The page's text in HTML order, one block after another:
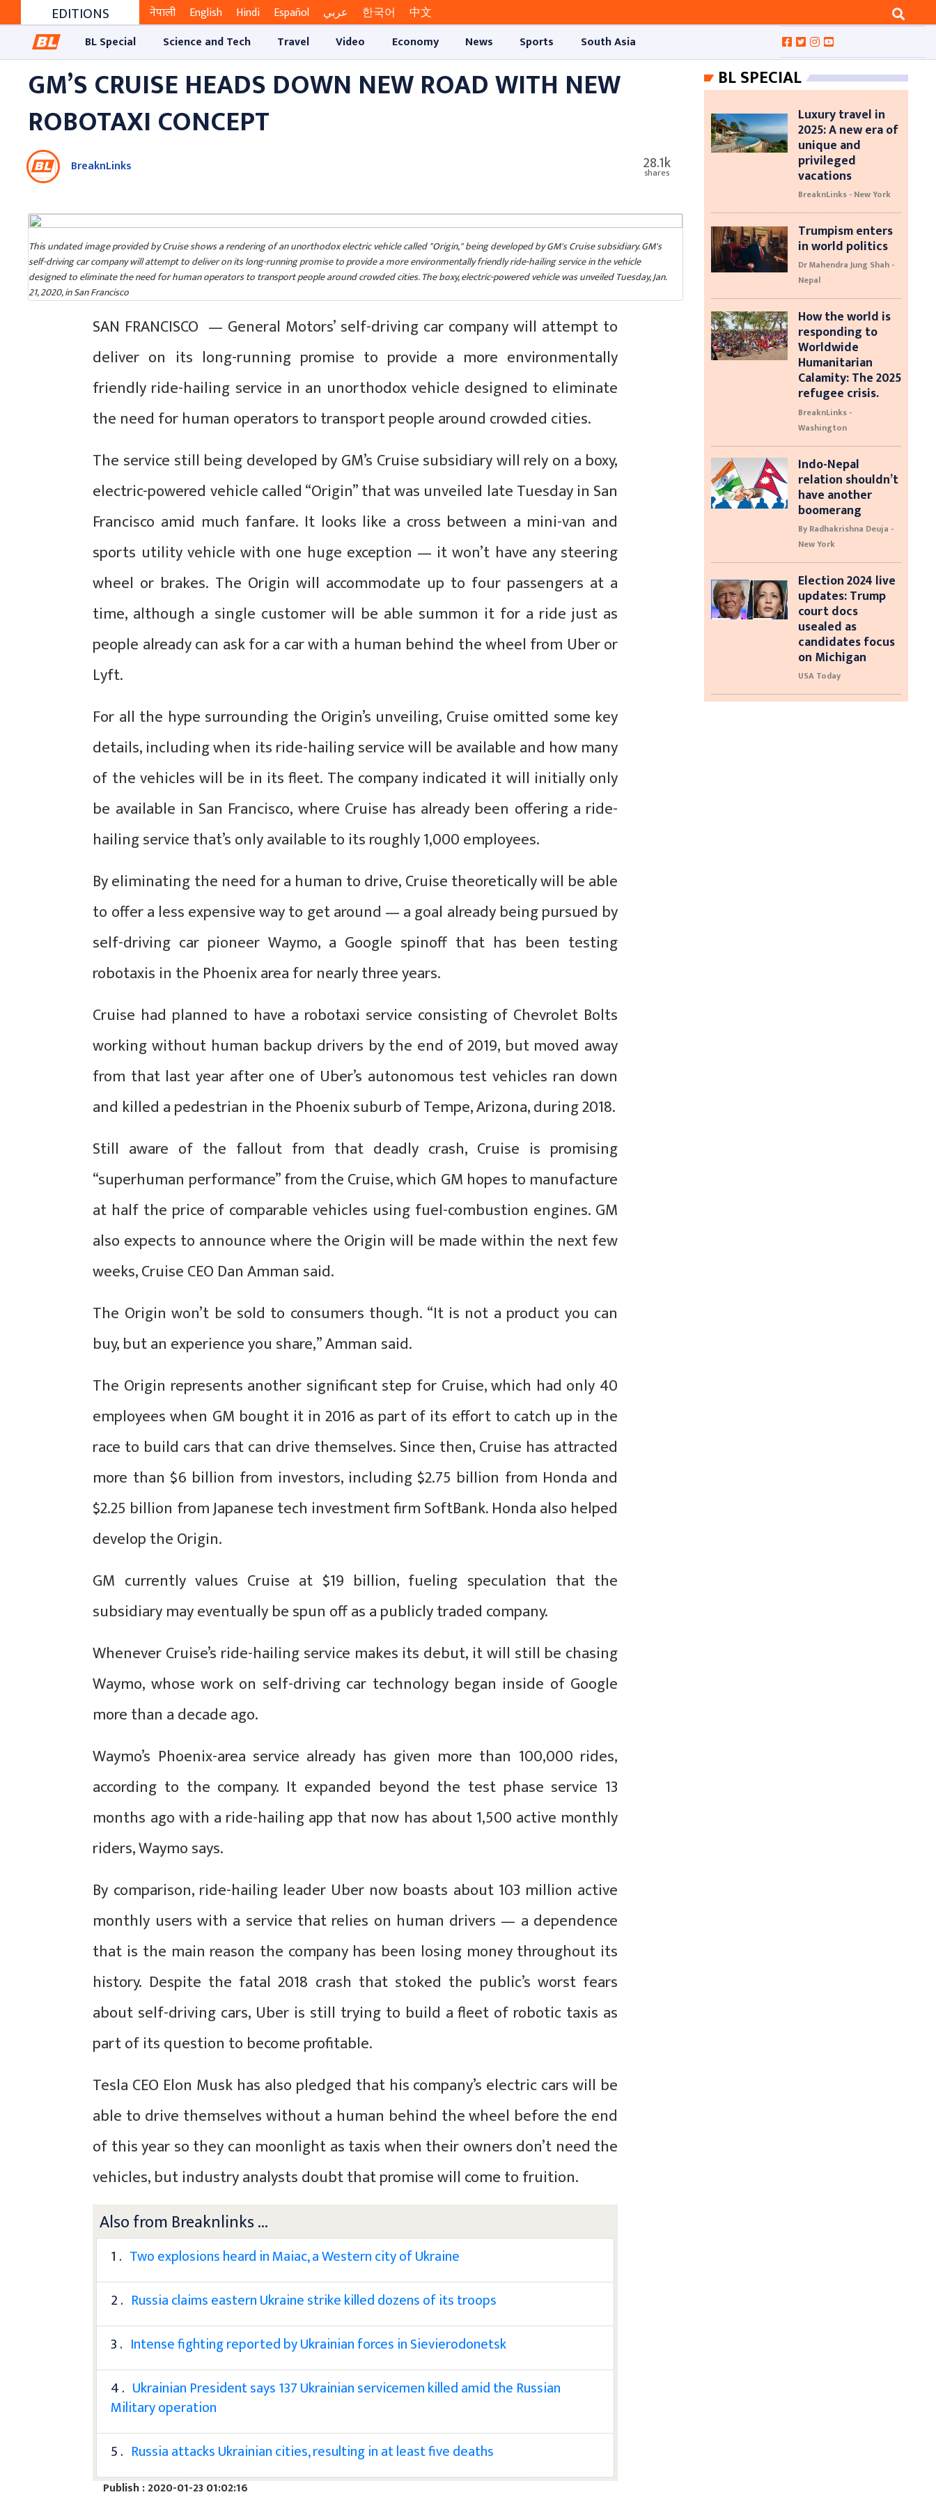
EDITIONS नेपाली English Hindi Español عربي 한국어
中文
BL Special
Science and Tech Travel Video Economy News Sports South Asia
GM’S CRUISE HEADS DOWN NEW ROAD WITH NEW
ROBOTAXI CONCEPT
BreaknLinks 28.1k
shares
This undated image provided by Cruise shows a rendering of an unorthodox electric vehicle called "Origin," being developed by GM's Cruise subsidiary. GM's
self-driving car company will attempt to deliver on its long-running promise to provide a more environmentally friendly ride-hailing service in the vehicle
designed to eliminate the need for human operators to transport people around crowded cities. The boxy, electric-powered vehicle was unveiled Tuesday, Jan.
21, 2020, in San Francisco
SAN FRANCISCO — General Motors’ self-driving car company will attempt to
deliver on its long-running promise to provide a more environmentally
friendly ride-hailing service in an unorthodox vehicle designed to eliminate
the need for human operators to transport people around crowded cities.
The service still being developed by GM’s Cruise subsidiary will rely on a boxy,
electric-powered vehicle called “Origin” that was unveiled late Tuesday in San
Francisco amid much fanfare. It looks like a cross between a mini-van and
sports utility vehicle with one huge exception — it won’t have any steering
wheel or brakes. The Origin will accommodate up to four passengers at a
time, although a single customer will be able summon it for a ride just as
people already can ask for a car with a human behind the wheel from Uber or
Lyft.
For all the hype surrounding the Origin’s unveiling, Cruise omitted some key
details, including when its ride-hailing service will be available and how many
of the vehicles will be in its fleet. The company indicated it will initially only
be available in San Francisco, where Cruise has already been offering a ride-
hailing service that’s only available to its roughly 1,000 employees.
By eliminating the need for a human to drive, Cruise theoretically will be able
to offer a less expensive way to get around — a goal already being pursued by
self-driving car pioneer Waymo, a Google spinoff that has been testing
robotaxis in the Phoenix area for nearly three years.
Cruise had planned to have a robotaxi service consisting of Chevrolet Bolts
working without human backup drivers by the end of 2019, but moved away
from that last year after one of Uber’s autonomous test vehicles ran down
and killed a pedestrian in the Phoenix suburb of Tempe, Arizona, during 2018.
Still aware of the fallout from that deadly crash, Cruise is promising
“superhuman performance” from the Cruise, which GM hopes to manufacture
at half the price of comparable vehicles using fuel-combustion engines. GM
also expects to announce where the Origin will be made within the next few
weeks, Cruise CEO Dan Amman said.
The Origin won’t be sold to consumers though. “It is not a product you can
buy, but an experience you share,” Amman said.
The Origin represents another significant step for Cruise, which had only 40
employees when GM bought it in 2016 as part of its effort to catch up in the
race to build cars that can drive themselves. Since then, Cruise has attracted
more than $6 billion from investors, including $2.75 billion from Honda and
$2.25 billion from Japanese tech investment firm SoftBank. Honda also helped
develop the Origin.
GM currently values Cruise at $19 billion, fueling speculation that the
subsidiary may eventually be spun off as a publicly traded company.
Whenever Cruise’s ride-hailing service makes its debut, it will still be chasing
Waymo, whose work on self-driving car technology began inside of Google
more than a decade ago.
Waymo’s Phoenix-area service already has given more than 100,000 rides,
according to the company. It expanded beyond the test phase service 13
months ago with a ride-hailing app that now has about 1,500 active monthly
riders, Waymo says.
By comparison, ride-hailing leader Uber now boasts about 103 million active
monthly users with a service that relies on human drivers — a dependence
that is the main reason the company has been losing money throughout its
history. Despite the fatal 2018 crash that stoked the public’s worst fears
about self-driving cars, Uber is still trying to build a fleet of robotic taxis as
part of its question to become profitable.
Tesla CEO Elon Musk has also pledged that his company’s electric cars will be
able to drive themselves without a human behind the wheel before the end
of this year so they can moonlight as taxis when their owners don’t need the
vehicles, but industry analysts doubt that promise will come to fruition.
Also from Breaknlinks ...
1 . Two explosions heard in Maiac, a Western city of Ukraine
2 . Russia claims eastern Ukraine strike killed dozens of its troops
3 . Intense fighting reported by Ukrainian forces in Sievierodonetsk
4 . Ukrainian President says 137 Ukrainian servicemen killed amid the Russian
Military operation
5 . Russia attacks Ukrainian cities, resulting in at least five deaths
Publish : 2020-01-23 01:02:16
BL SPECIAL
Luxury travel in
2025: A new era of
unique and
privileged
vacations
BreaknLinks - New York
Trumpism enters
in world politics
Dr Mahendra Jung Shah -
Nepal
How the world is
responding to
Worldwide
Humanitarian
Calamity: The 2025
refugee crisis.
BreaknLinks -
Washington
Indo-Nepal
relation shouldn’t
have another
boomerang
By Radhakrishna Deuja -
New York
Election 2024 live
updates: Trump
court docs
usealed as
candidates focus
on Michigan
USA Today